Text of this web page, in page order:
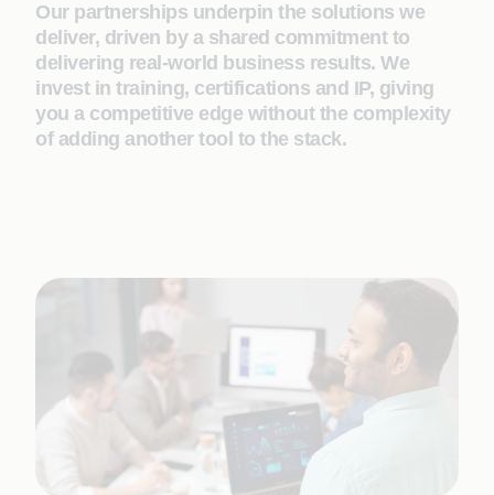
Our partnerships underpin the solutions we
deliver, driven by a shared commitment to
delivering real-world business results. We
invest in training, certifications and IP, giving
you a competitive edge without the complexity
of adding another tool to the stack.